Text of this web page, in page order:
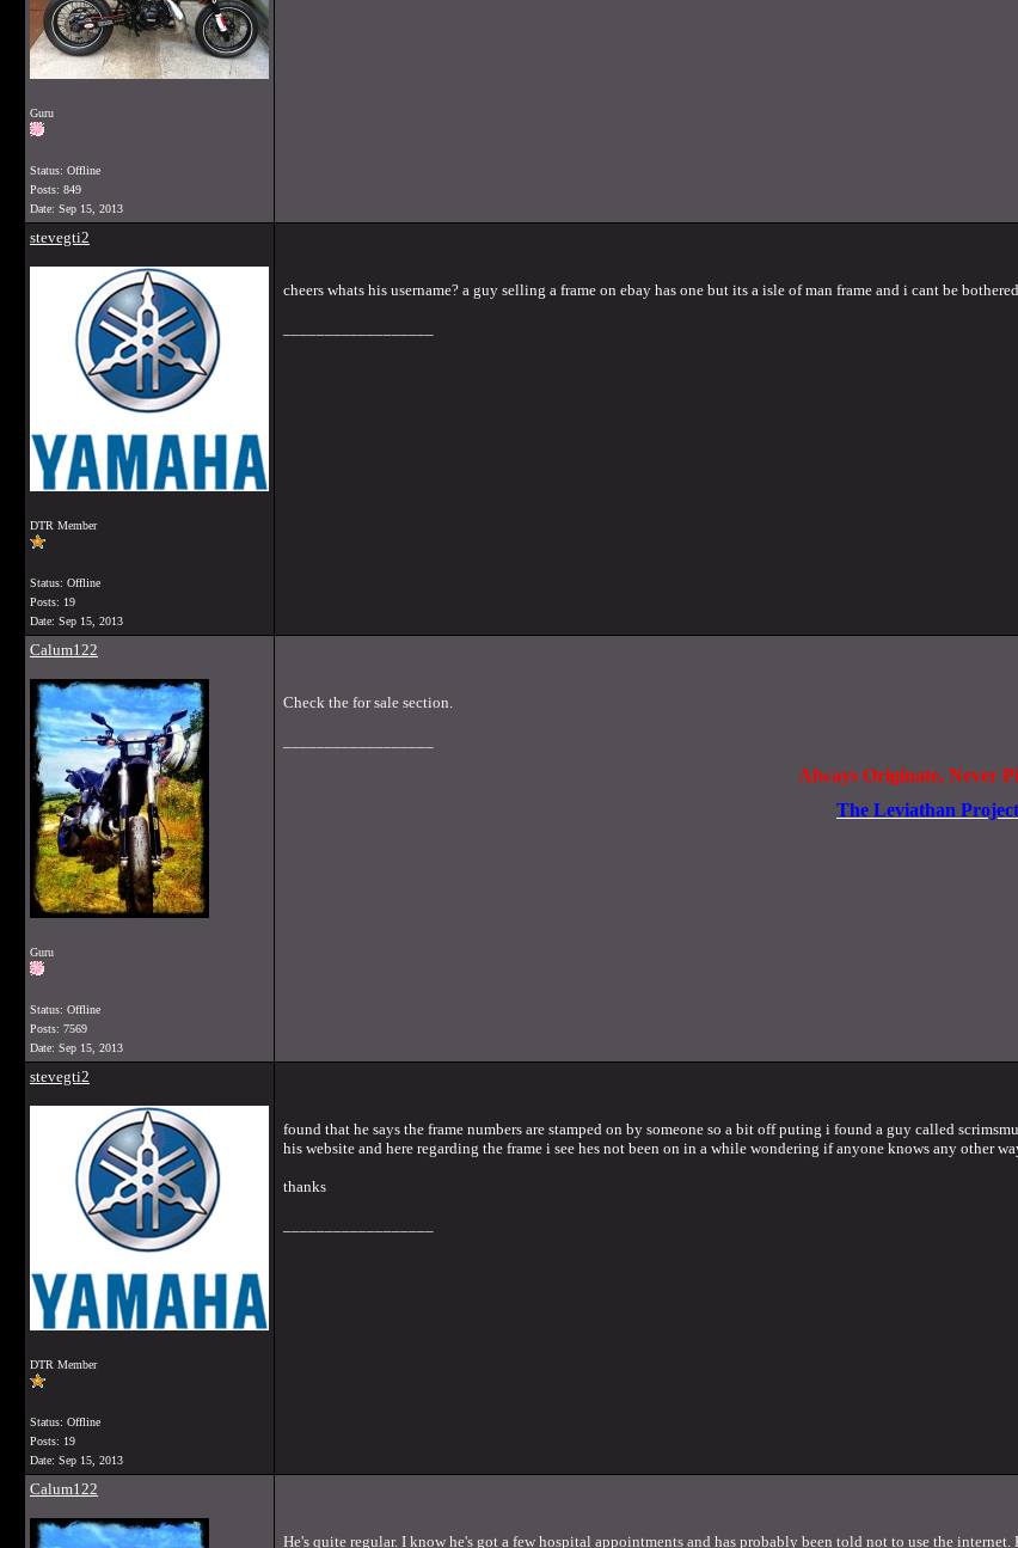
Guru
Status: Offline
Posts: 849
Date: Sep 15, 2013
stevegti2
DTR Member
Status: Offline
Posts: 19
Date: Sep 15, 2013
cheers whats his username? a guy selling a frame on ebay has one but its a isle of man frame and i cant be
Calum122
Guru
Status: Offline
Posts: 7569
Date: Sep 15, 2013
Check the for sale section.
Always Originate, Never
The Leviathan Project
stevegti2
DTR Member
Status: Offline
Posts: 19
Date: Sep 15, 2013
found that he says the frame numbers are stamped on by someone so a bit off puting i found a guy called
his website and here regarding the frame i see hes not been on in a while wondering if anyone knows any other
thanks
Calum122
He's quite regular. I know he's got a few hospital appointments and has probably been told not to use the internet.